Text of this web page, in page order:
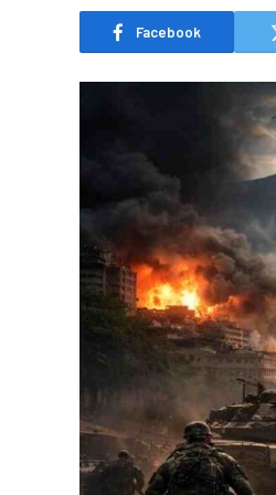
Facebook